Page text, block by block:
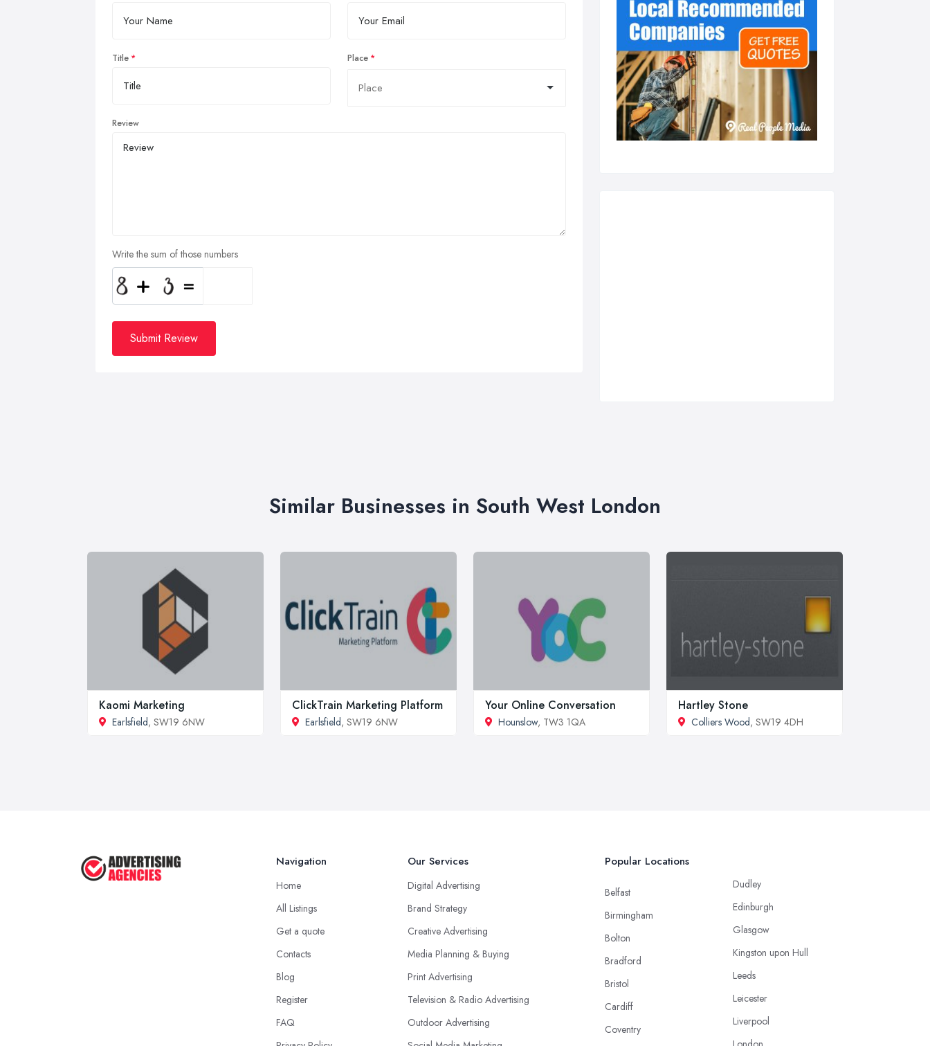
Title Place
Review
Write the sum of those numbers
Submit Review
Similar Businesses in South West London
Kaomi Marketing
Earlsfield, SW19 6NW
ClickTrain Marketing Platform
Earlsfield, SW19 6NW
Your Online Conversation
Hounslow, TW3 1QA
Hartley Stone
Colliers Wood, SW19 4DH
Navigation
Home
All Listings
Get a quote
Contacts
Blog
Register
FAQ
Our Services
Digital Advertising
Brand Strategy
Creative Advertising
Media Planning & Buying
Print Advertising
Television & Radio Advertising
Outdoor Advertising
Popular Locations
Belfast
Birmingham
Bolton
Bradford
Bristol
Cardiff
Coventry
Dudley
Edinburgh
Glasgow
Kingston upon Hull
Leeds
Leicester
Liverpool